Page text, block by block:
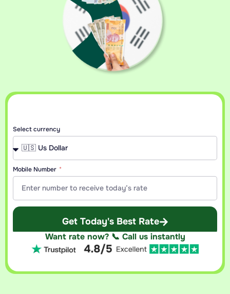
Select currency
Mobile Number
Get Today's Best Rate
Want rate now? 📞 Call us instantly